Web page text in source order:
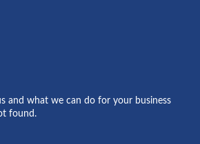
and what we can do for your business
found.